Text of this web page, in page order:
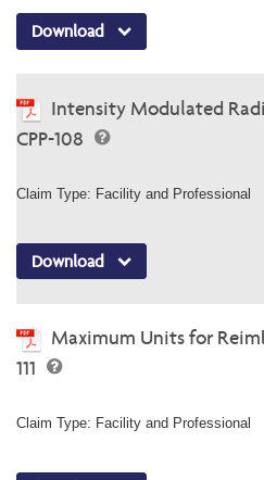
Download
Intensity Modulated
CPP-108
Claim Type: Facility and Professional
Download
Maximum Units for
111
Claim Type: Facility and Professional